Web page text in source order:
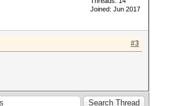
Joined: Jun 2017
#3